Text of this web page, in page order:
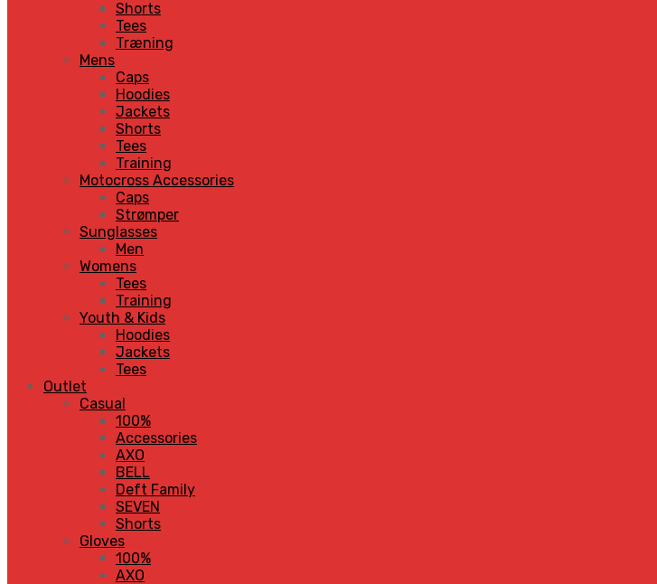
Shorts
Tees
Træning
Mens
Caps
Hoodies
Jackets
Shorts
Tees
Training
Motocross Accessories
Caps
Strømper
Sunglasses
Men
Womens
Tees
Training
Youth & Kids
Hoodies
Jackets
Tees
Outlet
Casual
100%
Accessories
AXO
BELL
Deft Family
SEVEN
Shorts
Gloves
100%
AXO